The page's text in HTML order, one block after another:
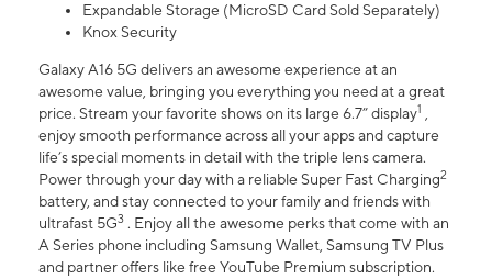
Expandable Storage (MicroSD Card Sold Separately)
Knox Security
Galaxy A16 5G delivers an awesome experience at an
awesome value, bringing you everything you need at a great
price. Stream your favorite shows on its large 6.7” display1 ,
enjoy smooth performance across all your apps and capture
life’s special moments in detail with the triple lens camera.
Power through your day with a reliable Super Fast Charging2
battery, and stay connected to your family and friends with
ultrafast 5G3 . Enjoy all the awesome perks that come with an
A Series phone including Samsung Wallet, Samsung TV Plus
and partner offers like free YouTube Premium subscription.